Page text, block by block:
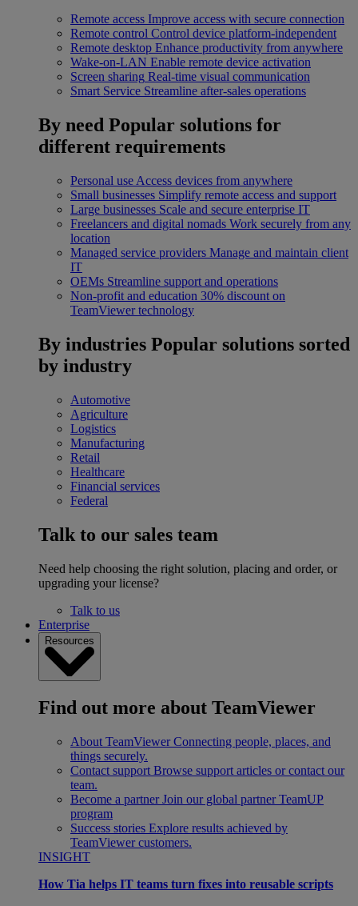
Remote access Improve access with secure connection
Remote control Control device platform-independent
Remote desktop Enhance productivity from anywhere
Wake-on-LAN Enable remote device activation
Screen sharing Real-time visual communication
Smart Service Streamline after-sales operations
By need Popular solutions for
different requirements
Personal use Access devices from anywhere
Small businesses Simplify remote access and support
Large businesses Scale and secure enterprise IT
Freelancers and digital nomads Work securely from any
location
Managed service providers Manage and maintain client
IT
OEMs Streamline support and operations
Non-profit and education 30% discount on
TeamViewer technology
By industries Popular solutions sorted
by industry
Automotive
Agriculture
Logistics
Manufacturing
Retail
Healthcare
Financial services
Federal
Talk to our sales team
Need help choosing the right solution, placing and order, or
upgrading your license?
Talk to us
Enterprise
Resources
Find out more about TeamViewer
About TeamViewer Connecting people, places, and
things securely.
Contact support Browse support articles or contact our
team.
Become a partner Join our global partner TeamUP
program
Success stories Explore results achieved by
TeamViewer customers.
INSIGHT
How Tia helps IT teams turn fixes into reusable scripts